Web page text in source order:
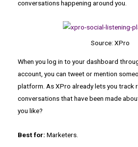
conversations happening around you.
Source: XPro
When you log in to your dashboard
account, you can tweet or mention
platform. As XPro already lets you track
conversations that have been made
you like?
Best for: Marketers.